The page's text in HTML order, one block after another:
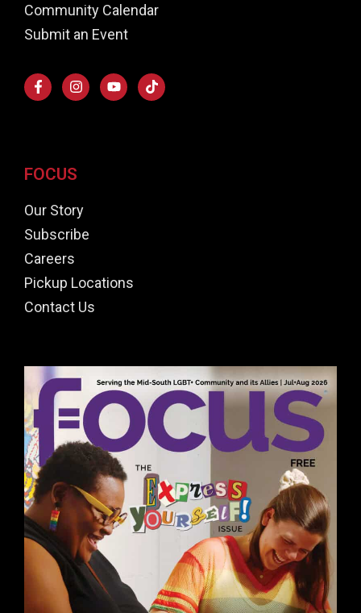
Community Calendar
Submit an Event
FOCUS
Our Story
Subscribe
Careers
Pickup Locations
Contact Us